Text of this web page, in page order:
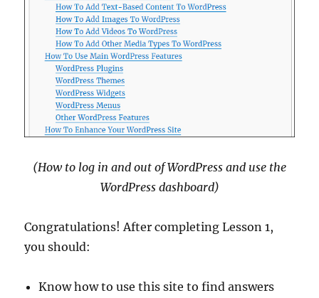
(How to log in and out of WordPress and use the
WordPress dashboard)
Congratulations! After completing Lesson 1,
you should:
Know how to use this site to find answers